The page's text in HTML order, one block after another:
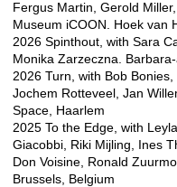
Fergus Martin, Gerold
Museum iCOON. Hoek van
2026 Spinthout, with Sara
Monika Zarzeczna.
2026 Turn, with Bob
Jochem Rotteveel, Jan
Space, Haarlem
2025 To the Edge, with
Giacobbi, Riki Mijling, Ines
Don Voisine, Ronald
Brussels, Belgium